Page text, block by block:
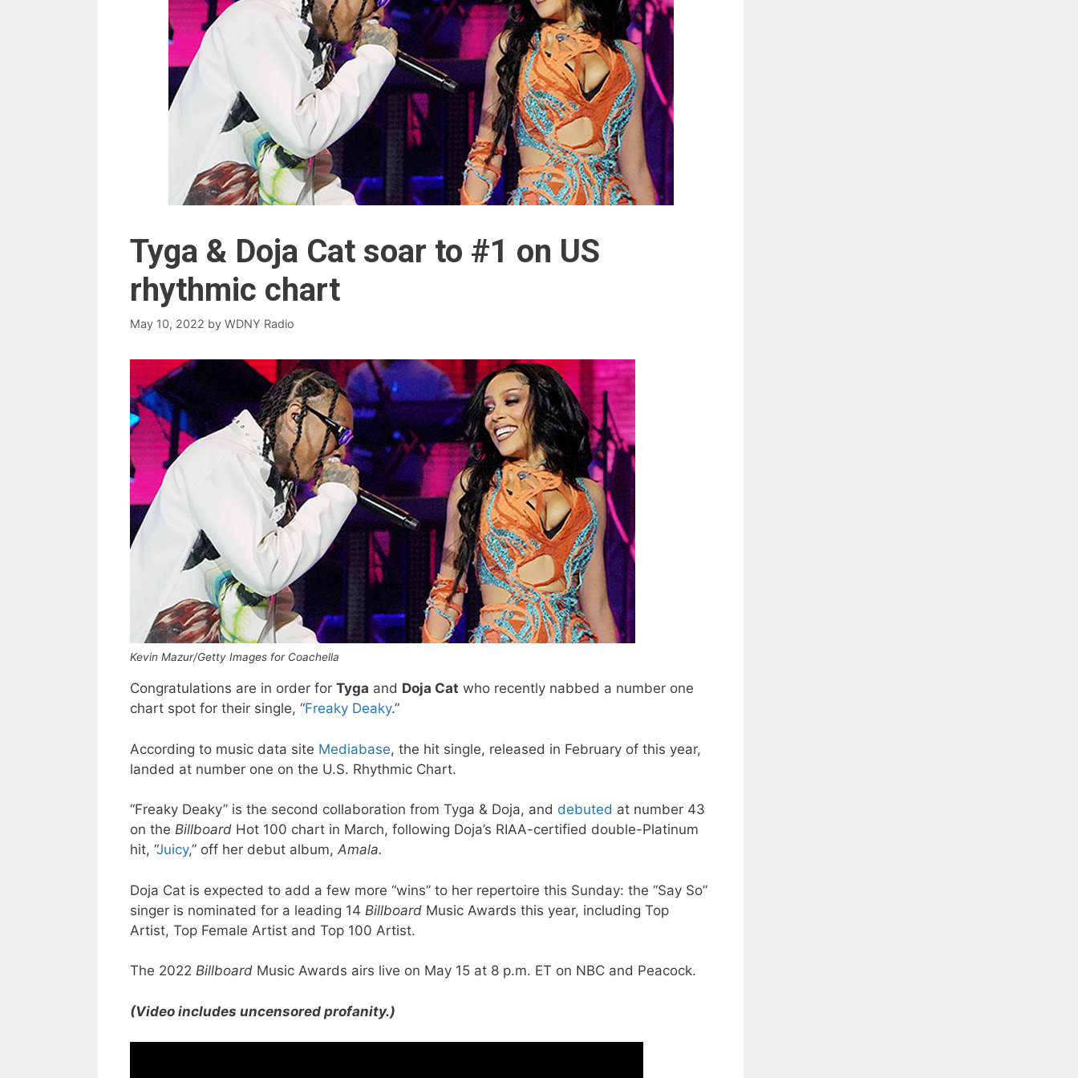
Tyga & Doja Cat soar to #1 on US
rhythmic chart
May 10, 2022 by WDNY Radio
Kevin Mazur/Getty Images for Coachella
Congratulations are in order for Tyga and Doja Cat who recently nabbed a number one
chart spot for their single, “Freaky Deaky.”
According to music data site Mediabase, the hit single, released in February of this year,
landed at number one on the U.S. Rhythmic Chart.
“Freaky Deaky” is the second collaboration from Tyga & Doja, and debuted at number 43
on the Billboard Hot 100 chart in March, following Doja’s RIAA-certified double-Platinum
hit, “Juicy,” off her debut album, Amala.
Doja Cat is expected to add a few more “wins” to her repertoire this Sunday: the “Say So”
singer is nominated for a leading 14 Billboard Music Awards this year, including Top
Artist, Top Female Artist and Top 100 Artist.
The 2022 Billboard Music Awards airs live on May 15 at 8 p.m. ET on NBC and Peacock.
(Video includes uncensored profanity.)